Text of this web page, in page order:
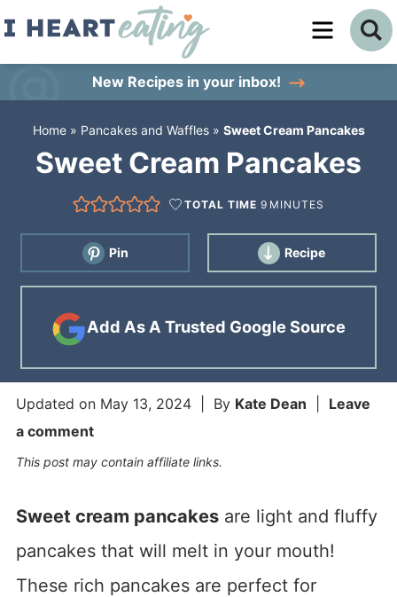
Skip
content
primary
sidebar
New Recipes in your inbox!
Home» Pancakes and Waffles» Sweet Cream Pancakes
Sweet Cream Pancakes
TOTAL TIME 9 MINUTES
Pin Recipe
Add As A Trusted Google Source
Updated on May 13, 2024| By Kate Dean
Leave
a comment
This post may contain affiliate links.
Sweet cream pancakesare light and fluffy
pancakes that will melt in your mouth!
These rich pancakes are perfect for